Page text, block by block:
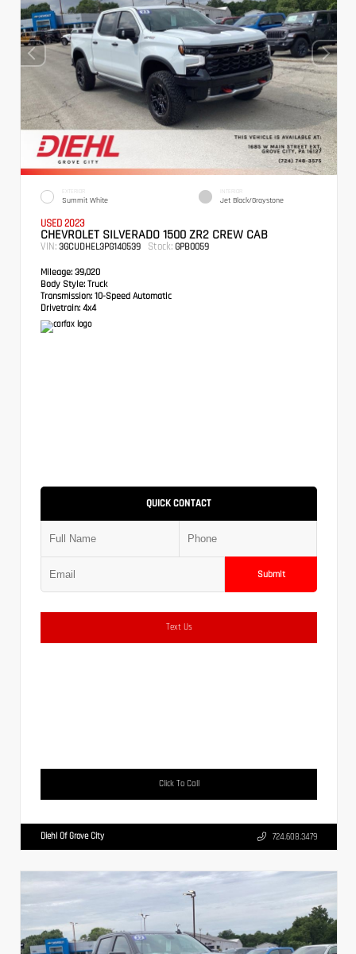
EXTERIOR
Summit White
INTERIOR
Jet Black/Graystone
USED 2023
CHEVROLET SILVERADO 1500 ZR2 CREW CAB
VIN: 3GCUDHEL3PG140539 Stock: GPB0059
Mileage: 39,020
Body Style: Truck
Transmission: 10-Speed Automatic
Drivetrain: 4x4
QUICK CONTACT
Submit
Text Us
Click To Call
Diehl Of Grove City 724.608.3479